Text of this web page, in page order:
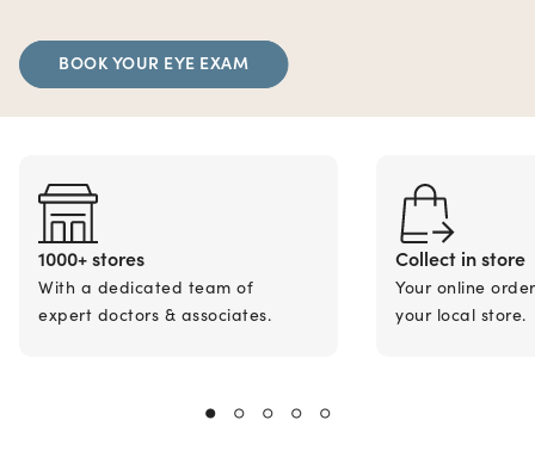
BOOK YOUR EYE EXAM
1000+ stores
With a dedicated team of
expert doctors & associates.
Collect in store
Your online
your local store.